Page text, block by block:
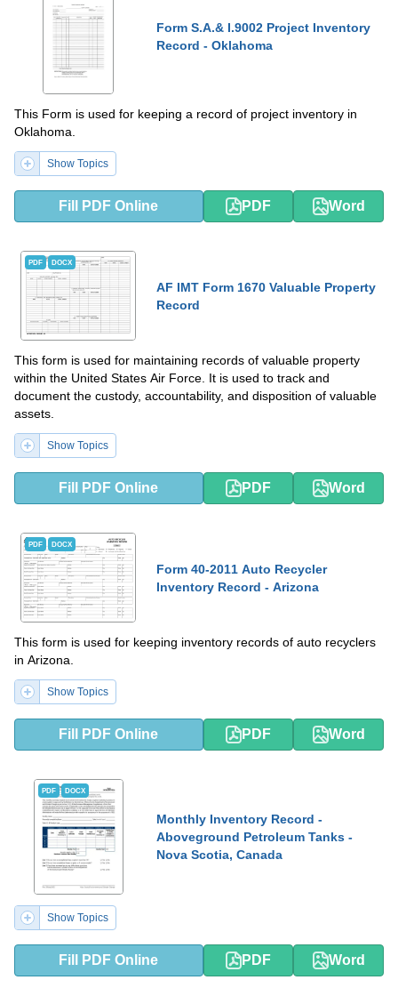
Form S.A.& I.9002 Project Inventory
Record - Oklahoma
This Form is used for keeping a record of project inventory in
Oklahoma.
Show Topics
Fill PDF Online PDF Word
PDF DOCX
AF IMT Form 1670 Valuable Property
Record
This form is used for maintaining records of valuable property
within the United States Air Force. It is used to track and
document the custody, accountability, and disposition of valuable
assets.
Show Topics
Fill PDF Online PDF Word
PDF DOCX
Form 40-2011 Auto Recycler
Inventory Record - Arizona
This form is used for keeping inventory records of auto recyclers
in Arizona.
Show Topics
Fill PDF Online PDF Word
PDF DOCX
Monthly Inventory Record -
Aboveground Petroleum Tanks -
Nova Scotia, Canada
Show Topics
Fill PDF Online PDF Word